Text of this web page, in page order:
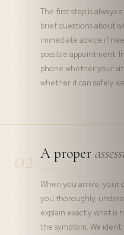
The first step is always
brief questions about
immediate advice if
possible appointment.
phone whether your
whether it can safely
02 A proper
When you arrive, your
you thoroughly,
explain exactly what is
the symptom. We